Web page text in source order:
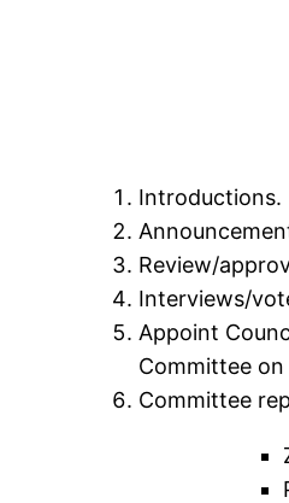
Introductions.
Review/
Interviews/
Appoint
Committee
Committee